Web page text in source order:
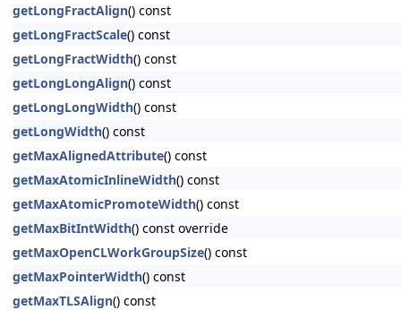
getLongFractAlign() const
getLongFractScale() const
getLongFractWidth() const
getLongLongAlign() const
getLongLongWidth() const
getLongWidth() const
getMaxAlignedAttribute() const
getMaxAtomicInlineWidth() const
getMaxAtomicPromoteWidth() const
getMaxBitIntWidth() const override
getMaxOpenCLWorkGroupSize() const
getMaxPointerWidth() const
getMaxTLSAlign() const